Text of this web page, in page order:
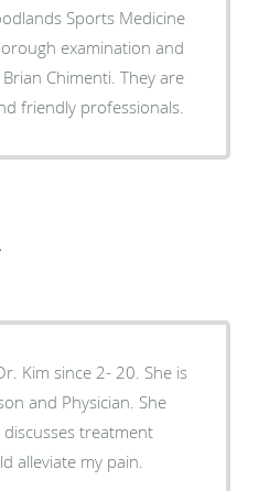
Sports Medicine
examination and
Chimenti. They are
friendly professionals.
Kim since 2- 20. She is
and Physician. She
treatment
alleviate my pain.